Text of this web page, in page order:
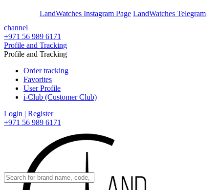
LandWatches Instagram Page LandWatches Telegram
channel
+971 56 989 6171
Profile and Tracking
Profile and Tracking
Order tracking
Favorites
User Profile
i-Club (Customer Club)
Login | Register
+971 56 989 6171